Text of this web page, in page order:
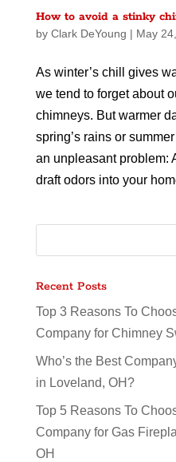
How to avoid a stinky
by Clark DeYoung | May
As winter’s chill gives
we tend to forget about
chimneys. But warmer
spring’s rains or
an unpleasant problem:
draft odors into your
Recent Posts
Top 3 Reasons To
Company for Chimney
Who’s the Best
in Loveland, OH?
Top 5 Reasons To
Company for Gas
OH